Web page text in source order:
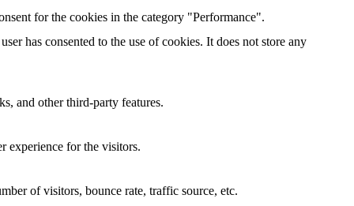
for the cookies in the category "Performance".
has consented to the use of cookies. It does not store any
and other third-party features.
experience for the visitors.
of visitors, bounce rate, traffic source, etc.